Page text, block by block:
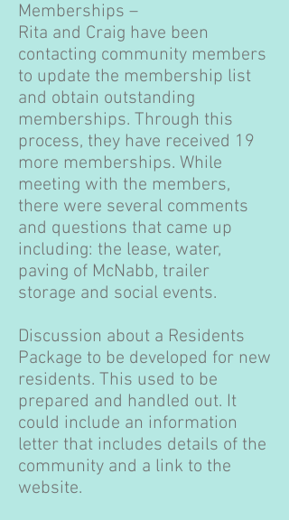
Memberships –
Rita and Craig have been
contacting community members
to update the membership list
and obtain outstanding
memberships. Through this
process, they have received 19
more memberships. While
meeting with the members,
there were several comments
and questions that came up
including: the lease, water,
paving of McNabb, trailer
storage and social events.
Discussion about a Residents
Package to be developed for new
residents. This used to be
prepared and handled out. It
could include an information
letter that includes details of the
community and a link to the
website.